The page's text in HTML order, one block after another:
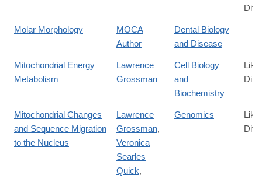
Molar Morphology
MOCA
Author
Dental Biology
and Disease
Mitochondrial Energy
Metabolism
Lawrence
Grossman
Cell Biology
and
Biochemistry
Mitochondrial Changes
and Sequence Migration
to the Nucleus
Lawrence
Grossman,
Veronica
Searles
Quick,
Genomics